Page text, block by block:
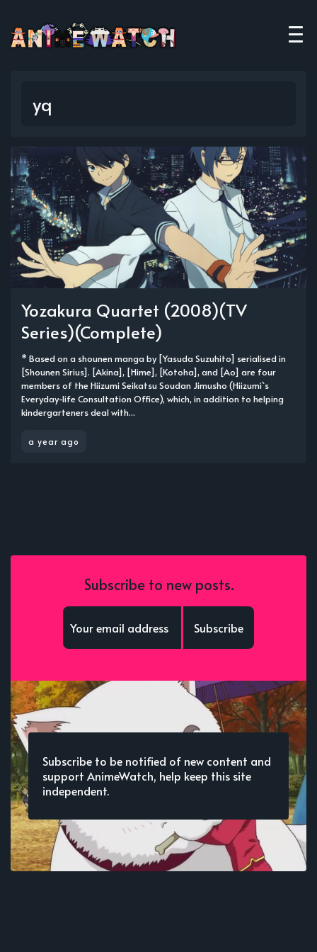
yq
Yozakura Quartet (2008)(TV
Series)(Complete)
* Based on a shounen manga by [Yasuda Suzuhito] serialised in
[Shounen Sirius]. [Akina], [Hime], [Kotoha], and [Ao] are four
members of the Hiizumi Seikatsu Soudan Jimusho (Hiizumi`s
Everyday-life Consultation Office), which, in addition to helping
kindergarteners deal with...
a year ago
Subscribe to new posts.
Subscribe
Subscribe to be notified of new content and
support AnimeWatch, help keep this site
independent.